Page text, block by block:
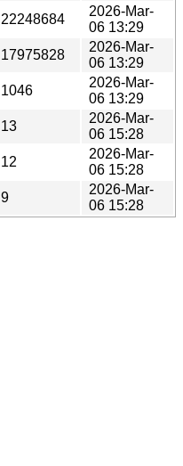
22248684
2026-Mar-
06 13:29
17975828
2026-Mar-
06 13:29
1046
2026-Mar-
06 13:29
13
2026-Mar-
06 15:28
12
2026-Mar-
06 15:28
9
2026-Mar-
06 15:28